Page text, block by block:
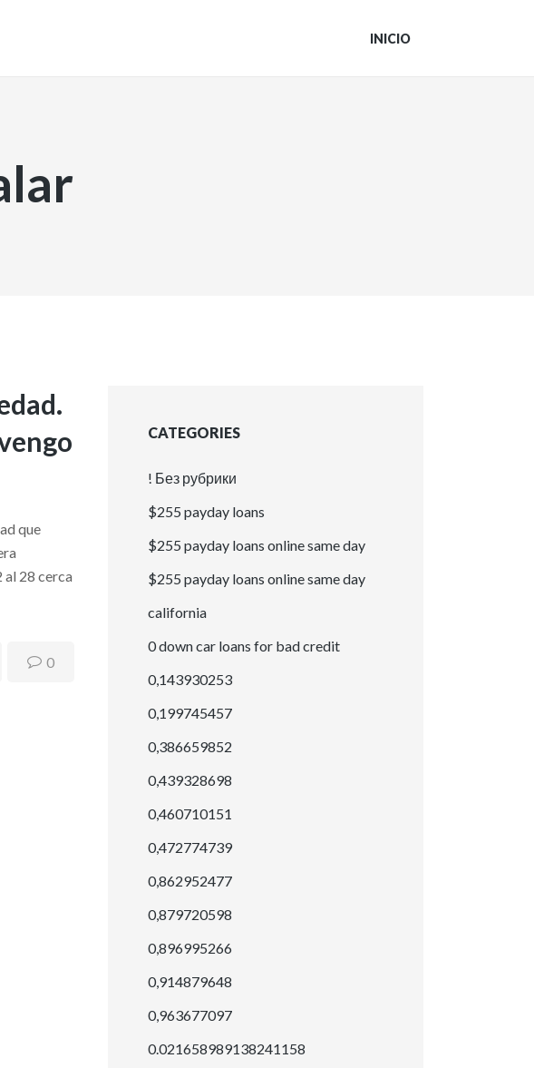
INICIO
que
al 28 cerca
0
CATEGORIES
! Без рубрики
$255 payday loans
$255 payday loans online same day
$255 payday loans online same day
california
0 down car loans for bad credit
0,143930253
0,199745457
0,386659852
0,439328698
0,460710151
0,472774739
0,862952477
0,879720598
0,896995266
0,914879648
0,963677097
0.021658989138241158